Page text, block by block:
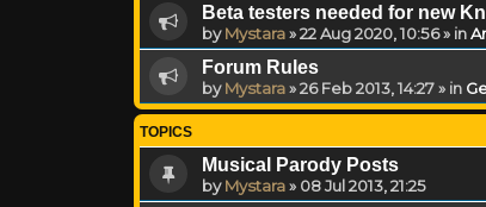
Beta testers needed for new
byMystara»22 Aug 2020, 10:56» in
Forum Rules
byMystara»26 Feb 2013, 14:27» in
TOPICS
Musical Parody Posts
byMystara» 08 Jul 2013, 21:25